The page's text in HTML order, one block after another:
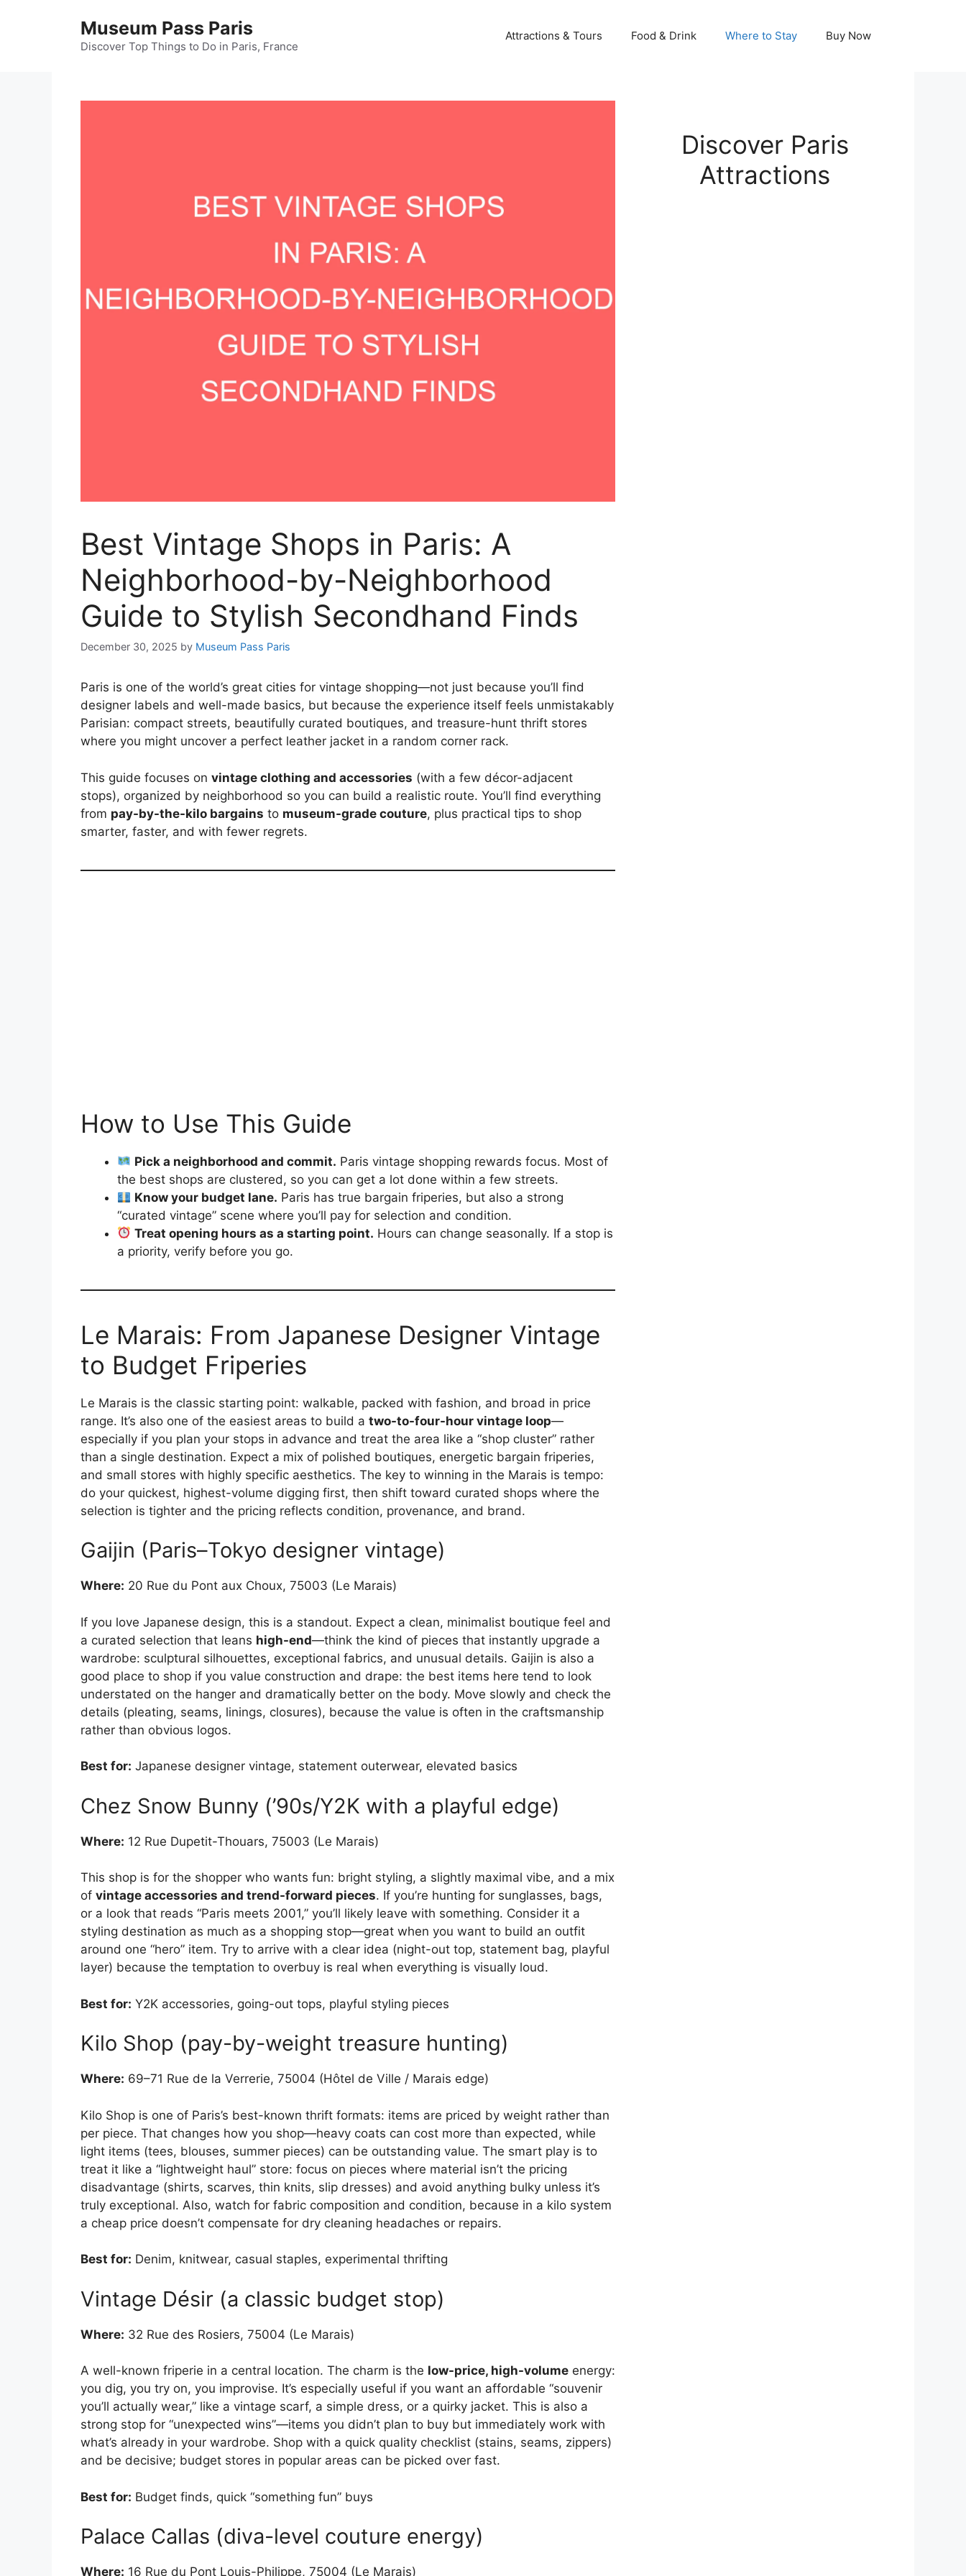
Museum Pass Paris
Discover Top Things to Do in Paris, France
Attractions & Tours Food & Drink Where to Stay Buy Now
Best Vintage Shops in Paris: A
Neighborhood-by-Neighborhood
Guide to Stylish Secondhand Finds
December 30, 2025 by Museum Pass Paris
Paris is one of the world’s great cities for vintage shopping—not just because you’ll find
designer labels and well-made basics, but because the experience itself feels unmistakably
Parisian: compact streets, beautifully curated boutiques, and treasure-hunt thrift stores
where you might uncover a perfect leather jacket in a random corner rack.
This guide focuses on vintage clothing and accessories (with a few décor-adjacent
stops), organized by neighborhood so you can build a realistic route. You’ll find everything
from pay-by-the-kilo bargains to museum-grade couture, plus practical tips to shop
smarter, faster, and with fewer regrets.
How to Use This Guide
Pick a neighborhood and commit. Paris vintage shopping rewards focus. Most of
the best shops are clustered, so you can get a lot done within a few streets.
Know your budget lane. Paris has true bargain friperies, but also a strong
“curated vintage” scene where you’ll pay for selection and condition.
Treat opening hours as a starting point. Hours can change seasonally. If a stop is
a priority, verify before you go.
Le Marais: From Japanese Designer Vintage
to Budget Friperies
Le Marais is the classic starting point: walkable, packed with fashion, and broad in price
range. It’s also one of the easiest areas to build a two-to-four-hour vintage loop—
especially if you plan your stops in advance and treat the area like a “shop cluster” rather
than a single destination. Expect a mix of polished boutiques, energetic bargain friperies,
and small stores with highly specific aesthetics. The key to winning in the Marais is tempo:
do your quickest, highest-volume digging first, then shift toward curated shops where the
selection is tighter and the pricing reflects condition, provenance, and brand.
Gaijin (Paris–Tokyo designer vintage)
Where: 20 Rue du Pont aux Choux, 75003 (Le Marais)
If you love Japanese design, this is a standout. Expect a clean, minimalist boutique feel and
a curated selection that leans high-end—think the kind of pieces that instantly upgrade a
wardrobe: sculptural silhouettes, exceptional fabrics, and unusual details. Gaijin is also a
good place to shop if you value construction and drape: the best items here tend to look
understated on the hanger and dramatically better on the body. Move slowly and check the
details (pleating, seams, linings, closures), because the value is often in the craftsmanship
rather than obvious logos.
Best for: Japanese designer vintage, statement outerwear, elevated basics
Chez Snow Bunny (’90s/Y2K with a playful edge)
Where: 12 Rue Dupetit-Thouars, 75003 (Le Marais)
This shop is for the shopper who wants fun: bright styling, a slightly maximal vibe, and a mix
of vintage accessories and trend-forward pieces. If you’re hunting for sunglasses, bags,
or a look that reads “Paris meets 2001,” you’ll likely leave with something. Consider it a
styling destination as much as a shopping stop—great when you want to build an outfit
around one “hero” item. Try to arrive with a clear idea (night-out top, statement bag, playful
layer) because the temptation to overbuy is real when everything is visually loud.
Best for: Y2K accessories, going-out tops, playful styling pieces
Kilo Shop (pay-by-weight treasure hunting)
Where: 69–71 Rue de la Verrerie, 75004 (Hôtel de Ville / Marais edge)
Kilo Shop is one of Paris’s best-known thrift formats: items are priced by weight rather than
per piece. That changes how you shop—heavy coats can cost more than expected, while
light items (tees, blouses, summer pieces) can be outstanding value. The smart play is to
treat it like a “lightweight haul” store: focus on pieces where material isn’t the pricing
disadvantage (shirts, scarves, thin knits, slip dresses) and avoid anything bulky unless it’s
truly exceptional. Also, watch for fabric composition and condition, because in a kilo system
a cheap price doesn’t compensate for dry cleaning headaches or repairs.
Best for: Denim, knitwear, casual staples, experimental thrifting
Vintage Désir (a classic budget stop)
Where: 32 Rue des Rosiers, 75004 (Le Marais)
A well-known friperie in a central location. The charm is the low-price, high-volume energy:
you dig, you try on, you improvise. It’s especially useful if you want an affordable “souvenir
you’ll actually wear,” like a vintage scarf, a simple dress, or a quirky jacket. This is also a
strong stop for “unexpected wins”—items you didn’t plan to buy but immediately work with
what’s already in your wardrobe. Shop with a quick quality checklist (stains, seams, zippers)
and be decisive; budget stores in popular areas can be picked over fast.
Best for: Budget finds, quick “something fun” buys
Palace Callas (diva-level couture energy)
Where: 16 Rue du Pont Louis-Philippe, 75004 (Le Marais)
Discover Paris
Attractions